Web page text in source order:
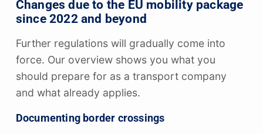
Changes due to the EU mobility package
since 2022 and beyond
Further regulations will gradually come into
force. Our overview shows you what you
should prepare for as a transport company
and what already applies.
Documenting border crossings